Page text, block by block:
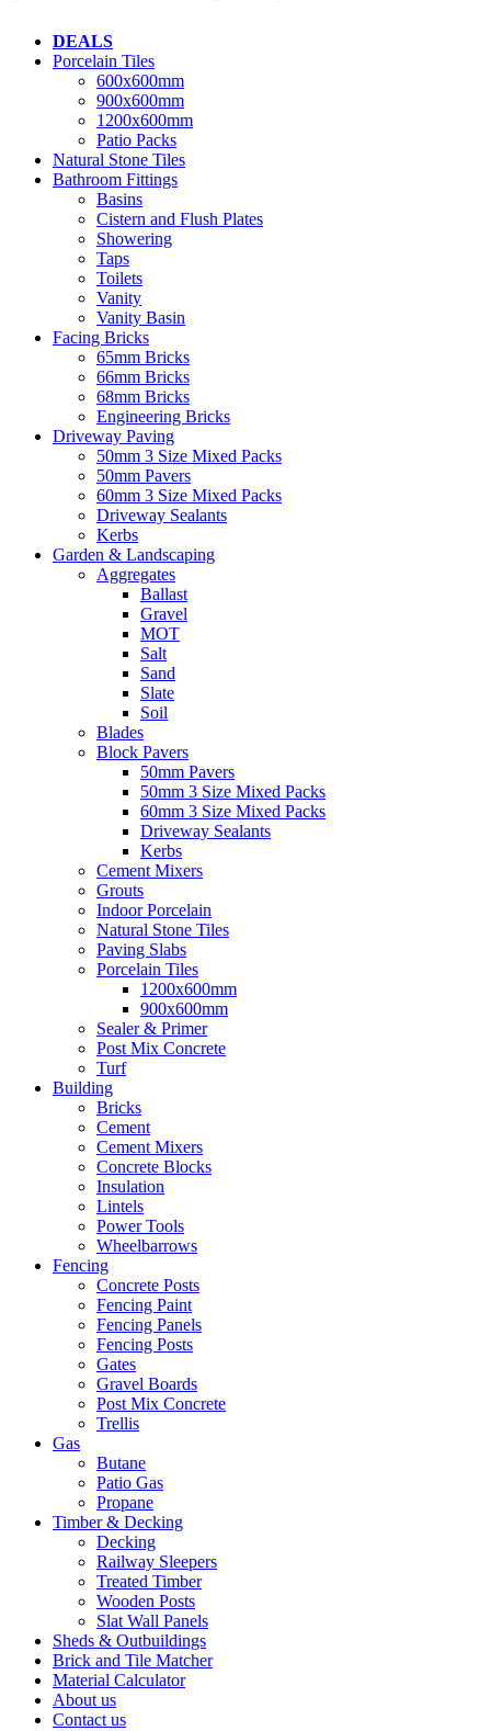
DEALS
Porcelain Tiles
600x600mm
900x600mm
1200x600mm
Patio Packs
Natural Stone Tiles
Bathroom Fittings
Basins
Cistern and Flush Plates
Showering
Taps
Toilets
Vanity
Vanity Basin
Facing Bricks
65mm Bricks
66mm Bricks
68mm Bricks
Engineering Bricks
Driveway Paving
50mm 3 Size Mixed Packs
50mm Pavers
60mm 3 Size Mixed Packs
Driveway Sealants
Kerbs
Garden & Landscaping
Aggregates
Ballast
Gravel
MOT
Salt
Sand
Slate
Soil
Blades
Block Pavers
50mm Pavers
50mm 3 Size Mixed Packs
60mm 3 Size Mixed Packs
Driveway Sealants
Kerbs
Cement Mixers
Grouts
Indoor Porcelain
Natural Stone Tiles
Paving Slabs
Porcelain Tiles
1200x600mm
900x600mm
Sealer & Primer
Post Mix Concrete
Turf
Building
Bricks
Cement
Cement Mixers
Concrete Blocks
Insulation
Lintels
Power Tools
Wheelbarrows
Fencing
Concrete Posts
Fencing Paint
Fencing Panels
Fencing Posts
Gates
Gravel Boards
Post Mix Concrete
Trellis
Gas
Butane
Patio Gas
Propane
Timber & Decking
Decking
Railway Sleepers
Treated Timber
Wooden Posts
Slat Wall Panels
Sheds & Outbuildings
Brick and Tile Matcher
Material Calculator
About us
Contact us